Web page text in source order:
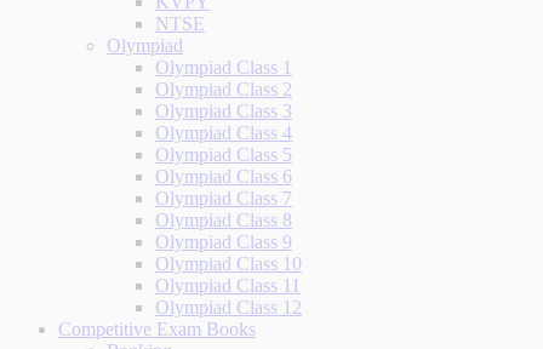
NTSE
Olympiad
Olympiad Class 1
Olympiad Class 2
Olympiad Class 3
Olympiad Class 4
Olympiad Class 5
Olympiad Class 6
Olympiad Class 7
Olympiad Class 8
Olympiad Class 9
Olympiad Class 10
Olympiad Class 11
Olympiad Class 12
Competitive Exam Books